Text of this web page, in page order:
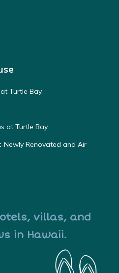
Turtle Bay.
at Turtle Bay
Newly Renovated and Air
villas, and
in Hawaii.